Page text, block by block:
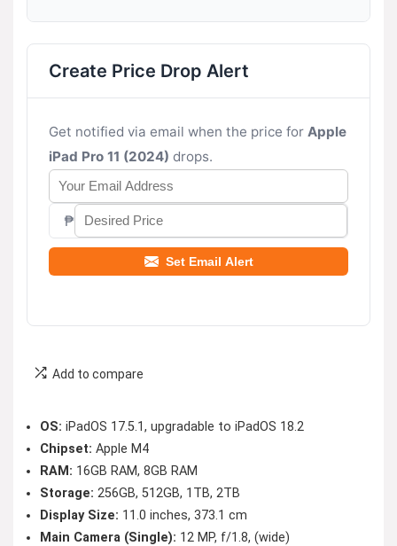
Create Price Drop Alert
Get notified via email when the price for Apple
iPad Pro 11 (2024) drops.
₱
Set Email Alert
Add to compare
OS: iPadOS 17.5.1, upgradable to iPadOS 18.2
Chipset: Apple M4
RAM: 16GB RAM, 8GB RAM
Storage: 256GB, 512GB, 1TB, 2TB
Display Size: 11.0 inches, 373.1 cm
Main Camera (Single): 12 MP, f/1.8, (wide)